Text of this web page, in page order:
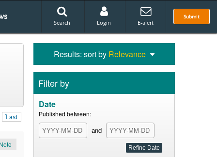
Submit
Search Login E-alert
Last
Results: sort by Relevance
Filter by
Date
Published between:
and